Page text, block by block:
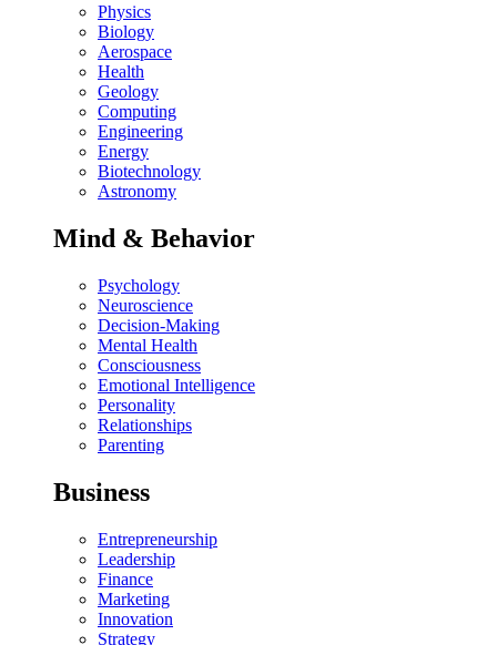
Physics
Biology
Aerospace
Health
Geology
Computing
Engineering
Energy
Biotechnology
Astronomy
Mind & Behavior
Psychology
Neuroscience
Decision-Making
Mental Health
Consciousness
Emotional Intelligence
Personality
Relationships
Parenting
Business
Entrepreneurship
Leadership
Finance
Marketing
Innovation
Strategy